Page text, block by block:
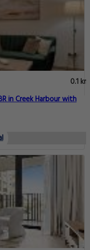
0.1 km
in Creek Harbour with